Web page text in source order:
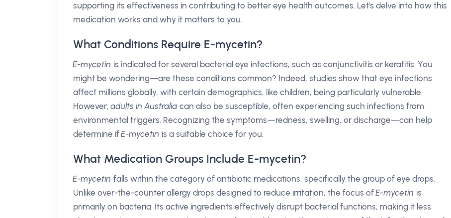
supporting its effectiveness in contributing to better eye health outcomes. Let's delve into how this
medication works and why it matters to you.
What Conditions Require E-mycetin?
E-mycetin is indicated for several bacterial eye infections, such as conjunctivitis or keratitis. You
might be wondering—are these conditions common? Indeed, studies show that eye infections
affect millions globally, with certain demographics, like children, being particularly vulnerable.
However,adults in Australia can also be susceptible, often experiencing such infections from
environmental triggers. Recognizing the symptoms—redness, swelling, or discharge—can help
determine ifE-mycetin is a suitable choice for you.
What Medication Groups Include E-mycetin?
E-mycetin falls within the category of antibiotic medications, specifically the group of eye drops.
Unlike over-the-counter allergy drops designed to reduce irritation, the focus ofE-mycetin is
primarily on bacteria. Its active ingredients effectively disrupt bacterial functions, making it less